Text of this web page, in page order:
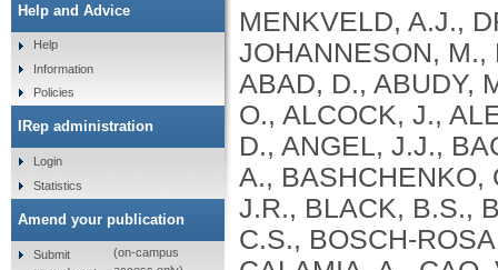
MENKVELD, A.J.,
JOHANNESON,
ABAD, D., ABUDY,
O., ALCOCK, J.,
D., ANGEL, J.J.,
A., BASHCHENKO,
J.R., BLACK, B.S.,
C.S., BOSCH-
Help and Advice
Help
Information
Policies
IRep administration
Login
Statistics
Amend your publication
Submit
(on-campus